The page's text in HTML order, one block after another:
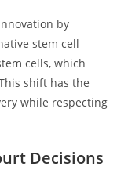
by
stem cell
cells, which
shift has the
while respecting
Decisions